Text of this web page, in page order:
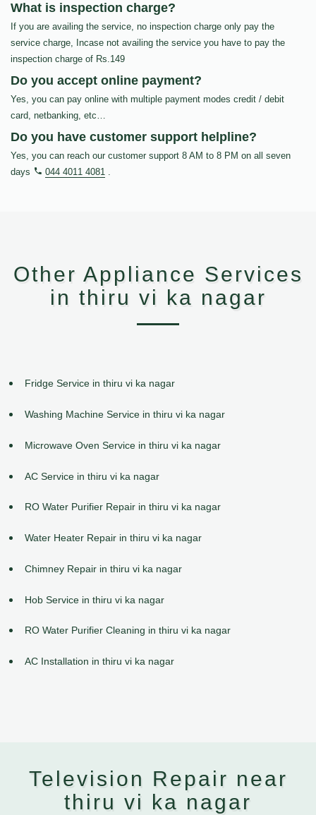
What is inspection charge?
If you are availing the service, no inspection charge only pay the
service charge, Incase not availing the service you have to pay the
inspection charge of Rs.149
Do you accept online payment?
Yes, you can pay online with multiple payment modes credit / debit
card, netbanking, etc…
Do you have customer support helpline?
Yes, you can reach our customer support 8 AM to 8 PM on all seven
days
044 4011 4081 .
Other Appliance Services
in thiru vi ka nagar
Fridge Service in thiru vi ka nagar
Washing Machine Service in thiru vi ka nagar
Microwave Oven Service in thiru vi ka nagar
AC Service in thiru vi ka nagar
RO Water Purifier Repair in thiru vi ka nagar
Water Heater Repair in thiru vi ka nagar
Chimney Repair in thiru vi ka nagar
Hob Service in thiru vi ka nagar
RO Water Purifier Cleaning in thiru vi ka nagar
AC Installation in thiru vi ka nagar
Television Repair near
thiru vi ka nagar